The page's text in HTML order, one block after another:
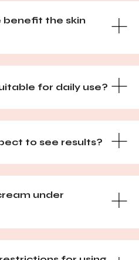
benefit the skin
for daily use?
to see results?
under